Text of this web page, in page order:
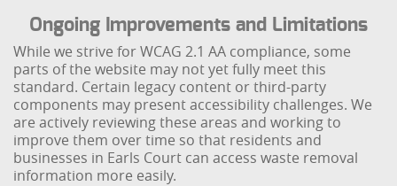
Ongoing Improvements and Limitations
While we strive for WCAG 2.1 AA compliance, some
parts of the website may not yet fully meet this
standard. Certain legacy content or third-party
components may present accessibility challenges. We
are actively reviewing these areas and working to
improve them over time so that residents and
businesses in Earls Court can access waste removal
information more easily.